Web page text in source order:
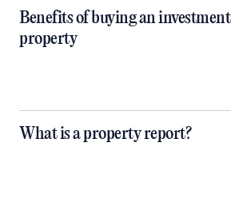
Benefits of buying an investment
property
What is a property report?